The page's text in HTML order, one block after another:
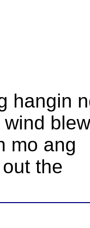
hangin
blew
mo ang
the